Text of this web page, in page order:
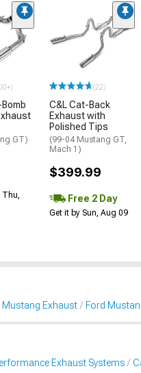
GT)
Thu,
(22)
C&L Cat-Back
Exhaust with
Polished Tips
(99-04 Mustang GT,
Mach 1)
$399.99
Free 2 Day
Get it by Sun, Aug 09
Mustang Exhaust Ford
Exhaust Systems